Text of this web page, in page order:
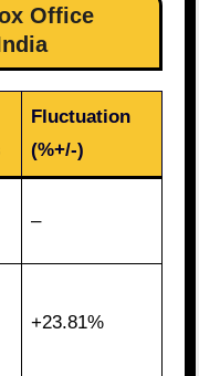
Office
Fluctuation
(%+/-)
–
+23.81%